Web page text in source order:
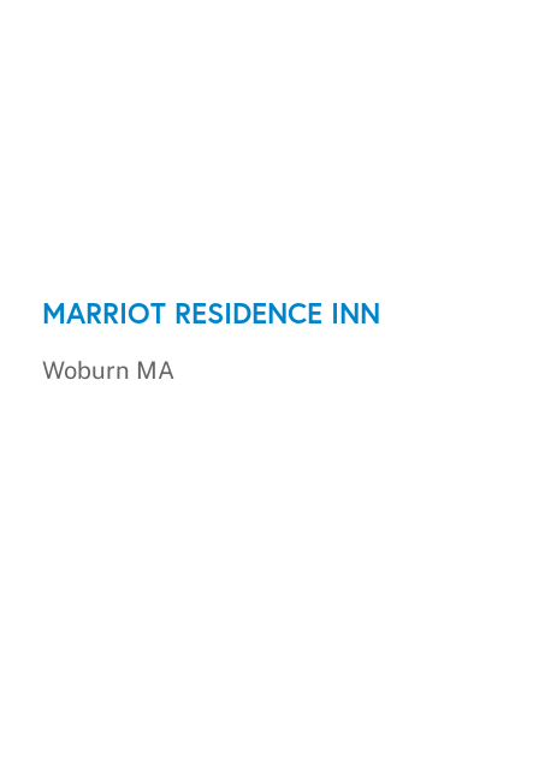
MARRIOT RESIDENCE INN
Woburn MA